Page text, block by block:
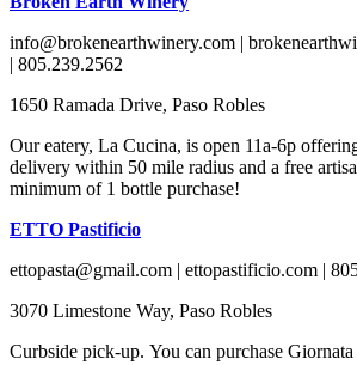
info@brokenearthwinery.com |
| 805.239.2562
1650 Ramada Drive, Paso Robles
Our eatery, La Cucina, is open 11a-6p
delivery within 50 mile radius and a free
minimum of 1 bottle purchase!
ETTO Pastificio
ettopasta@gmail.com | ettopastificio.com |
3070 Limestone Way, Paso Robles
Curbside pick-up. You can purchase